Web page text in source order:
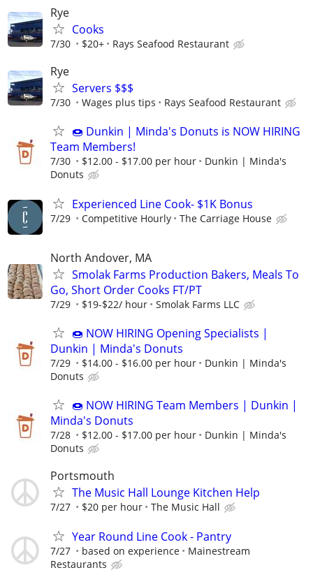
Rye
Cooks
7/30 $20+ Rays Seafood Restaurant
Rye
Servers $$$
7/30 Wages plus tips Rays Seafood Restaurant
🍩 Dunkin | Minda's Donuts is NOW HIRING
Team Members!
7/30 $12.00 - $17.00 per hour
Dunkin | Minda's
Donuts
Experienced Line Cook- $1K Bonus
7/29 Competitive Hourly The Carriage House
North Andover, MA
Smolak Farms Production Bakers, Meals To
Go, Short Order Cooks FT/PT
7/29 $19-$22/ hour Smolak Farms LLC
🍩 NOW HIRING Opening Specialists |
Dunkin | Minda's Donuts
7/29 $14.00 - $16.00 per hour
Dunkin | Minda's
Donuts
🍩 NOW HIRING Team Members | Dunkin |
Minda's Donuts
7/28 $12.00 - $17.00 per hour
Dunkin | Minda's
Donuts
Portsmouth
The Music Hall Lounge Kitchen Help
7/27 $20 per hour The Music Hall
Year Round Line Cook - Pantry
7/27 based on experience
Mainestream
Restaurants